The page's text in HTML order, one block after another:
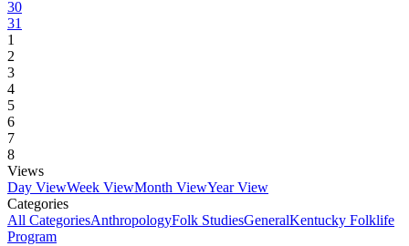
30
31
1
2
3
4
5
6
7
8
Views
Day ViewWeek ViewMonth ViewYear View
Categories
All CategoriesAnthropologyFolk StudiesGeneralKentucky Folklife
Program